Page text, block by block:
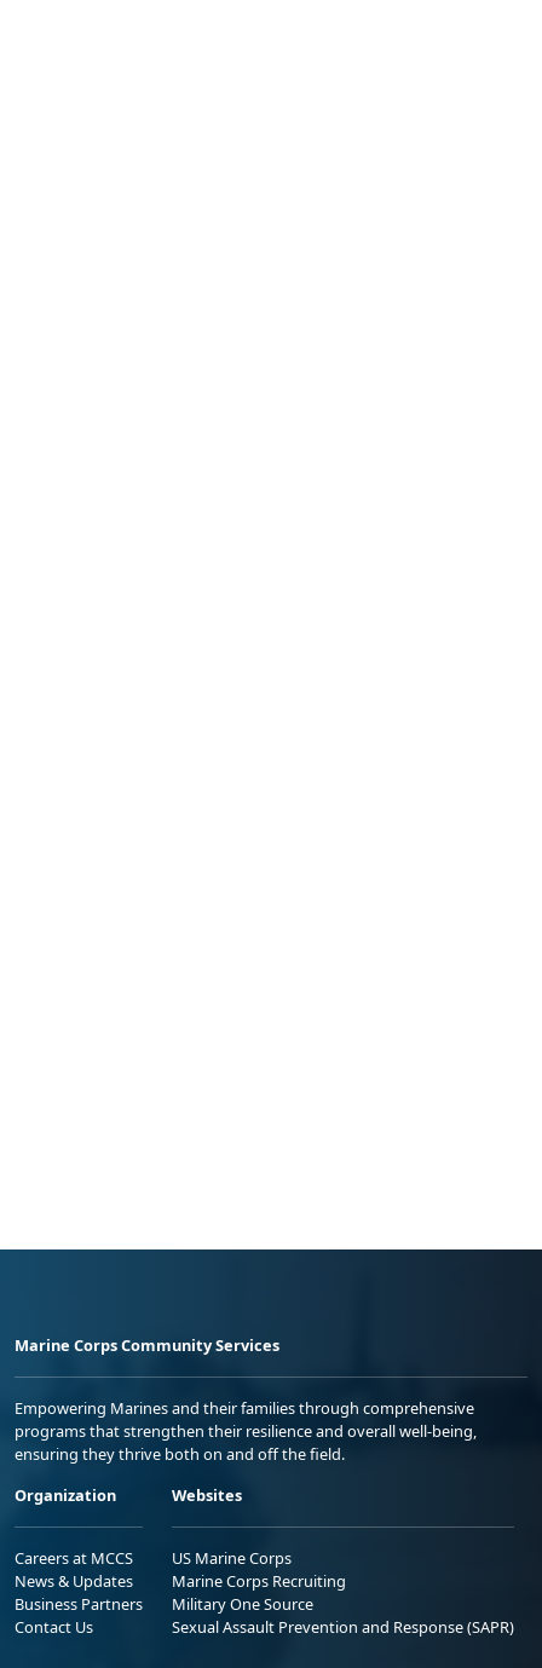
Marine Corps Community Services
Empowering Marines and their families through comprehensive
programs that strengthen their resilience and overall well-being,
ensuring they thrive both on and off the field.
Organization
Careers at MCCS
News & Updates
Business Partners
Contact Us
Websites
US Marine Corps
Marine Corps Recruiting
Military One Source
Sexual Assault Prevention and Response (SAPR)